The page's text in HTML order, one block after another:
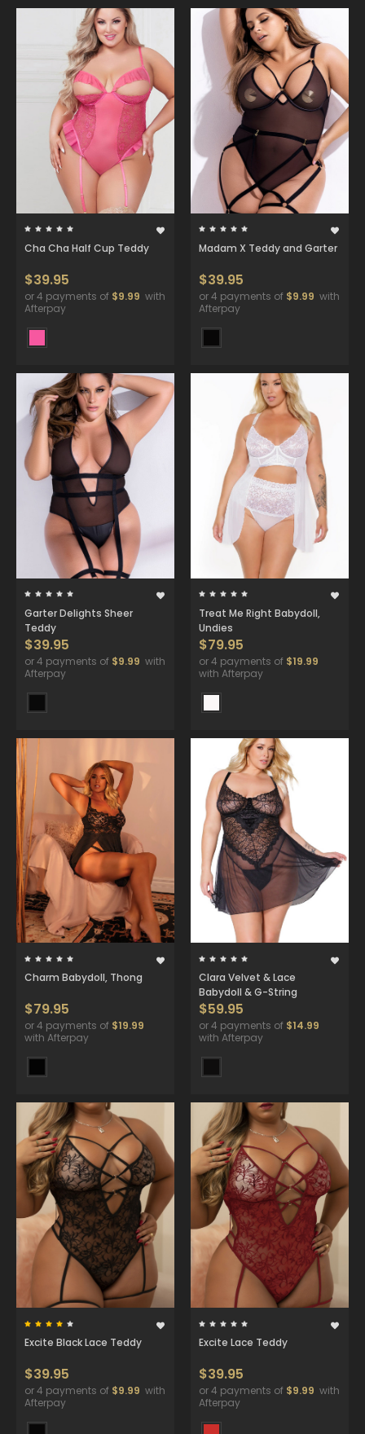
Cha Cha Half Cup Teddy
$39.95
or 4 payments of $9.99 with
Afterpay
Madam X Teddy and Garter
$39.95
or 4 payments of $9.99 with
Afterpay
Garter Delights Sheer
Teddy
$39.95
or 4 payments of $9.99 with
Afterpay
Treat Me Right Babydoll,
Undies
$79.95
or 4 payments of $19.99
with Afterpay
Charm Babydoll, Thong
$79.95
or 4 payments of $19.99
with Afterpay
Clara Velvet & Lace
Babydoll & G-String
$59.95
or 4 payments of $14.99
with Afterpay
Excite Black Lace Teddy
$39.95
or 4 payments of $9.99 with
Afterpay
Excite Lace Teddy
$39.95
or 4 payments of $9.99 with
Afterpay